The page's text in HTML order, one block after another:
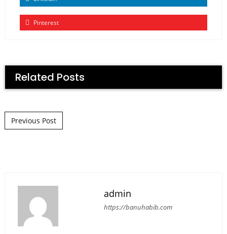
Pinterest
Related Posts
Post navigation
Previous Post
admin
https://banuhabib.com